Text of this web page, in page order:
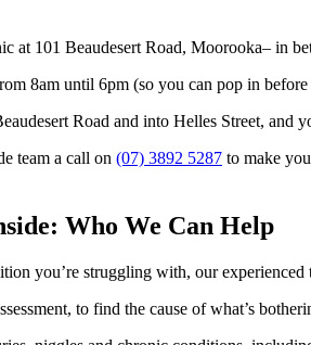
at 101 Beaudesert Road, Moorooka– in
8am until 6pm (so you can pop in
Road and into Helles Street, and
team a call on (07) 3892 5287 to make
Who We Can Help
you’re struggling with, our experienced
to find the cause of what’s